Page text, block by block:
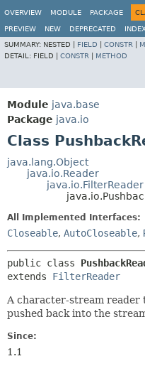
OVERVIEW MODULE PACKAGE
PREVIEW NEW DEPRECATED INDEX
SUMMARY: NESTED | FIELD CONSTR
DETAIL: FIELD | CONSTR METHOD
Module java.base
Package java.io
Class
java.lang.Object
java.io.Reader
java.io.FilterReader
All Implemented Interfaces:
Closeable, AutoCloseable,
public class
extends FilterReader
A character-stream reader
pushed back into the
Since:
1.1